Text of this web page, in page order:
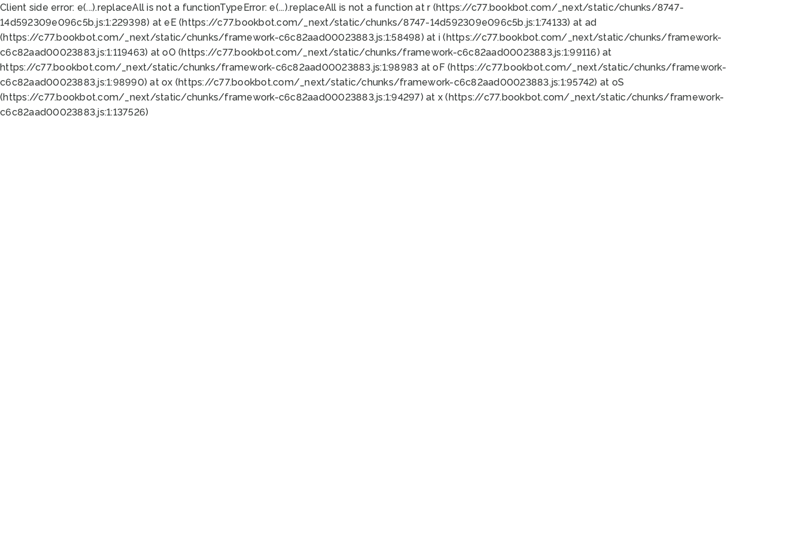
Client side error: e(...).replaceAll is not a functionTypeError: e(...).replaceAll is not a function at r (https://c77.bookbot.com/_next/static/chunks/8747-
14d592309e096c5b.js:1:229398) at eE (https://c77.bookbot.com/_next/static/chunks/8747-14d592309e096c5b.js:1:74133) at ad
(https://c77.bookbot.com/_next/static/chunks/framework-c6c82aad00023883.js:1:58498) at i (https://c77.bookbot.com/_next/static/chunks/framework-
c6c82aad00023883.js:1:119463) at oO (https://c77.bookbot.com/_next/static/chunks/framework-c6c82aad00023883.js:1:99116) at
https://c77.bookbot.com/_next/static/chunks/framework-c6c82aad00023883.js:1:98983 at oF (https://c77.bookbot.com/_next/static/chunks/framework-
c6c82aad00023883.js:1:98990) at ox (https://c77.bookbot.com/_next/static/chunks/framework-c6c82aad00023883.js:1:95742) at oS
(https://c77.bookbot.com/_next/static/chunks/framework-c6c82aad00023883.js:1:94297) at x (https://c77.bookbot.com/_next/static/chunks/framework-
c6c82aad00023883.js:1:137526)